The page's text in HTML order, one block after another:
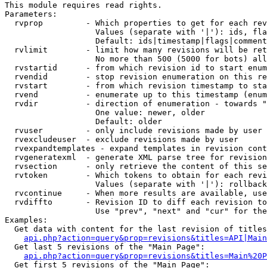
This module requires read rights.
Parameters:
rvprop         - Which properties to get for each
Values (separate with '|'): ids,
Default:
rvlimit        - limit how many revisions will be
No more than 500 (5000 for bots)
rvstartid      - from which revision id to start
rvendid        - stop revision enumeration on this
rvstart        - from which revision timestamp to
rvend          - enumerate up to this timestamp
rvdir          - direction of enumeration - towards
                   One value: newer, older
                   Default: older
  rvuser         - only include revisions made by user
  rvexcludeuser  - exclude revisions made by user
rvexpandtemplates - expand templates in revision
rvgeneratexml  - generate XML parse tree for
rvsection      - only retrieve the content of this
rvtoken        - Which tokens to obtain for each
                   Values (separate with '|'): rollback
rvcontinue     - When more results are available,
rvdiffto       - Revision ID to diff each revision
Use "prev", "next" and "cur" for
Examples:
Get data with content for the last revision of
  Get last 5 revisions of the "Main Page":
  Get first 5 revisions of the "Main Page":